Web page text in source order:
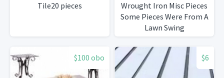
Tile20 pieces
Wrought Iron Misc Pieces
Some Pieces Were From A
Lawn Swing
DifferentShapes And Sizes
$100 obo
$6